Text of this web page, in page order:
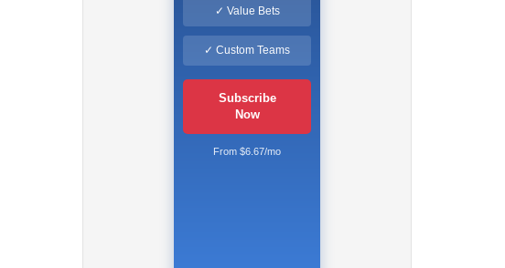
✓ Value Bets
✓ Custom Teams
Subscribe
Now
From $6.67/mo